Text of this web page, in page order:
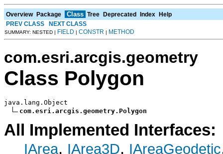
Overview Package Class Tree Deprecated Index Help
PREV CLASS
NEXT CLASS
SUMMARY: NESTED | FIELD | CONSTR | METHOD
com.esri.arcgis.geometry
Class Polygon
java.lang.Object
com.esri.arcgis.geometry.Polygon
All Implemented Interfaces:
IArea, IArea3D, IAreaGeodetic